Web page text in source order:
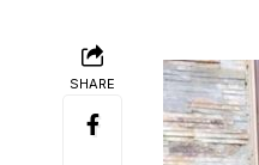
SHARE